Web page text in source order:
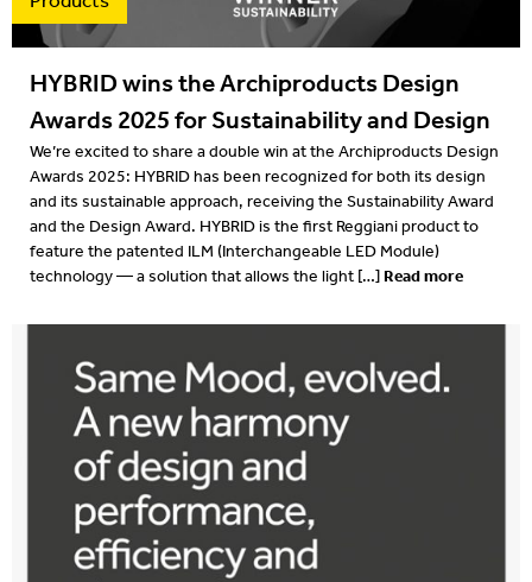
HYBRID wins the Archiproducts Design
Awards 2025 for Sustainability and Design
We’re excited to share a double win at the Archiproducts Design
Awards 2025: HYBRID has been recognized for both its design
and its sustainable approach, receiving the Sustainability Award
and the Design Award. HYBRID is the first Reggiani product to
feature the patented ILM (Interchangeable LED Module)
technology — a solution that allows the light […]Read more